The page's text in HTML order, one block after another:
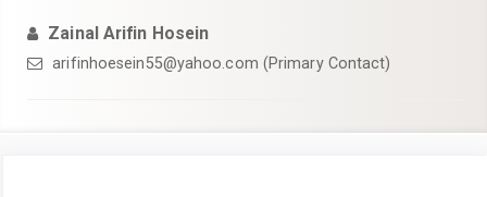
Zainal Arifin Hosein
arifinhoesein55@yahoo.com (Primary Contact)